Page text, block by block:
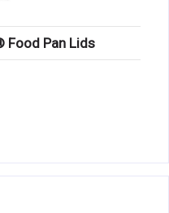
Food Pan Lids